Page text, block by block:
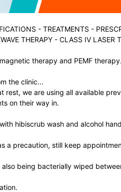
- TREATMENTS -
THERAPY- CLASS IV LASER
therapy and PEMF therapy.
the clinic...
rest, we are using all available
on their way in.
hibiscrub wash and alcohol
a precaution, still keep
being bacterially wiped